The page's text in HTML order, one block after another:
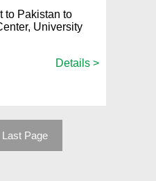
to Pakistan to
University
Details >
Last Page